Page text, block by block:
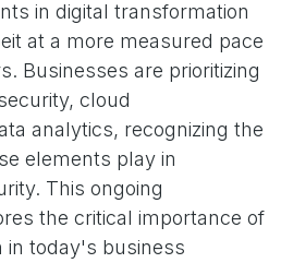
in digital transformation
at a more measured pace
Businesses are prioritizing
cloud
analytics, recognizing the
elements play in
This ongoing
the critical importance of
in today's business